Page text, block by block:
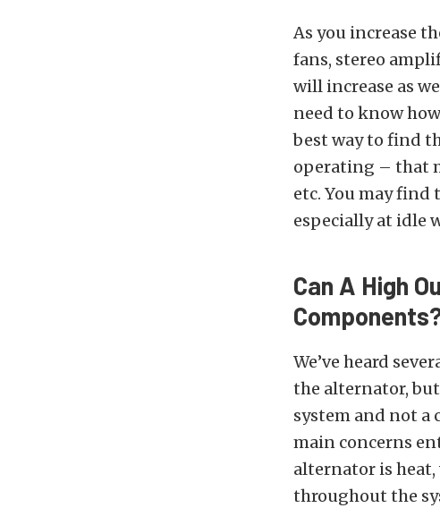
As you increase
fans, stereo
will increase as
need to know
best way to find
operating – that
etc. You may
especially at idle
Can A High
We’ve heard
the alternator, but
system and not a
main concerns
alternator is
throughout the